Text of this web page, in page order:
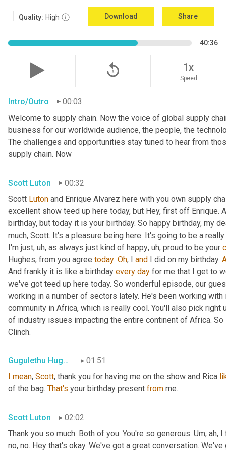
Quality: High Download Share
40:36
replay_5 1x
Speed
Intro/Outro
00:03
Welcome to supply chain. Now the voice of global supply
business for our worldwide audience, the people, the
The challenges and opportunities stay tuned to hear from
supply chain. Now
Scott Luton
00:32
Scott Luton and Enrique Alvarez here with you own supply
excellent show teed up here today, but Hey, first off Enrique.
birthday, but today it is your birthday. So happy birthday, my
much, Scott. It's a pleasure being here. It's going to be a
I'm just, uh, as always just kind of happy, uh, proud to be your
Hughes, from you agree today. Oh, I and I did on my birthday.
And frankly it is like a birthday every day for me that I get to
we've got teed up here today. So wonderful episode, our
working in a number of sectors lately. He's been working
community in Africa, which is really cool. You'll also pick right
of industry issues impacting the entire continent of Africa.
Clinch.
Gugulethu Hughes
01:51
mean, Scott, thank you for having me on the show and Rica
of the bag. That's your birthday present from me.
Scott Luton
02:02
Thank you so much. Both of you. You're so generous. Um, ah,
no, no. Hey that's okay. We've got a great conversation.